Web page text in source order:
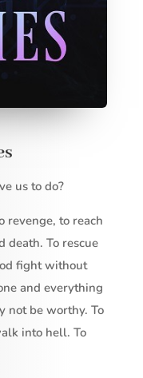
us to do?
revenge, to reach
death. To rescue
fight without
and everything
not be worthy. To
into hell. To